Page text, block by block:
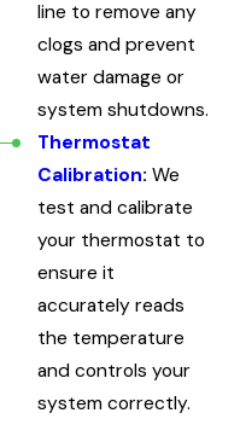
line to remove any
clogs and prevent
water damage or
system shutdowns.
Thermostat
Calibration: We
test and calibrate
your thermostat to
ensure it
accurately reads
the temperature
and controls your
system correctly.